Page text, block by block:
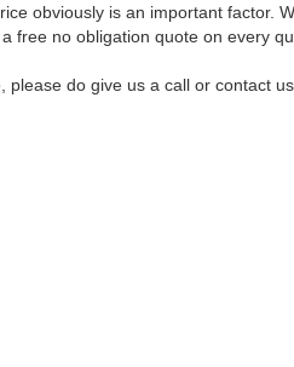
obviously is an important factor.
free no obligation quote on every
do give us a call or contact